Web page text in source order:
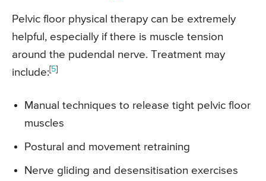
Pelvic floor physical therapy can be extremely
helpful, especially if there is muscle tension
around the pudendal nerve. Treatment may
include:[5]
Manual techniques to release tight pelvic floor
muscles
Postural and movement retraining
Nerve gliding and desensitisation exercises